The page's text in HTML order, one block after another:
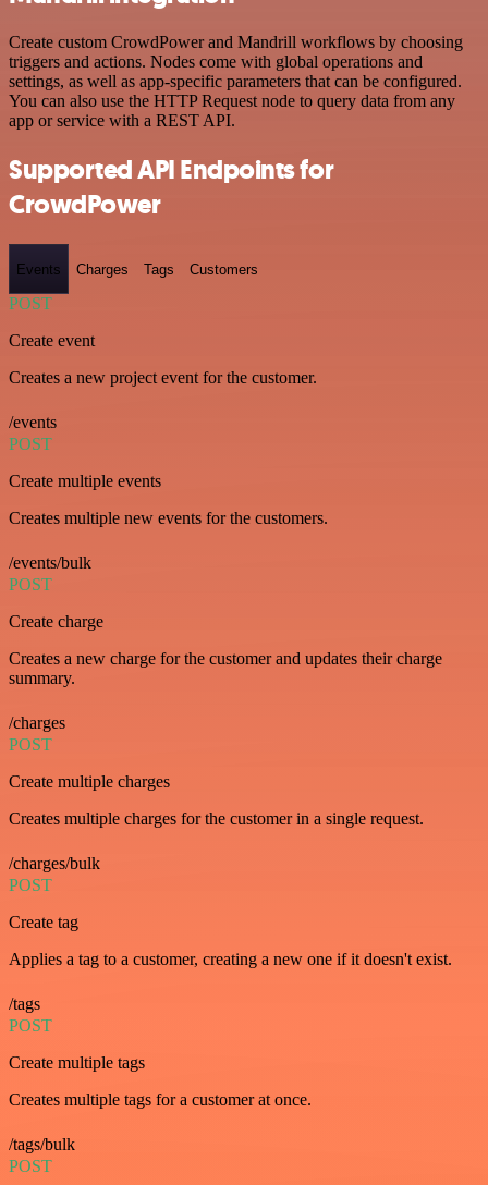
Create custom CrowdPower and Mandrill workflows by choosing
triggers and actions. Nodes come with global operations and
settings, as well as app-specific parameters that can be configured.
You can also use the HTTP Request node to query data from any
app or service with a REST API.
Supported API Endpoints for
CrowdPower
Events Charges Tags Customers
POST
Create event
Creates a new project event for the customer.
/events
POST
Create multiple events
Creates multiple new events for the customers.
/events/bulk
POST
Create charge
Creates a new charge for the customer and updates their charge
summary.
/charges
POST
Create multiple charges
Creates multiple charges for the customer in a single request.
/charges/bulk
POST
Create tag
Applies a tag to a customer, creating a new one if it doesn't exist.
/tags
POST
Create multiple tags
Creates multiple tags for a customer at once.
/tags/bulk
POST